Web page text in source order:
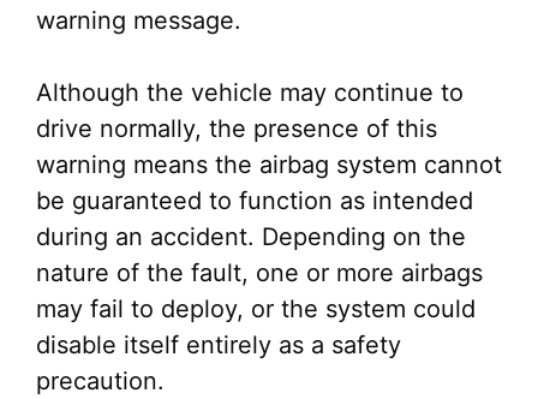
warning message.
Although the vehicle may continue to
drive normally, the presence of this
warning means the airbag system cannot
be guaranteed to function as intended
during an accident. Depending on the
nature of the fault, one or more airbags
may fail to deploy, or the system could
disable itself entirely as a safety
precaution.